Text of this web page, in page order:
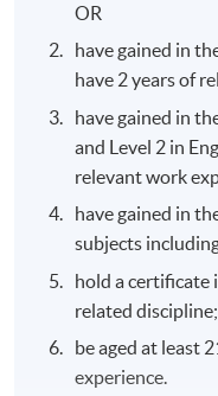
OR
have gained in
have 2 years of
have gained in
and Level 2 in
relevant work
have gained in
subjects
hold a certificate
related
be aged at least
experience.